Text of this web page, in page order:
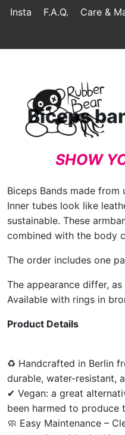
Topmenu
Insta F.A.Q. Care &
Breadcrumb
Home
Biceps
SHOW
Biceps Bands made
Inner tubes look like
sustainable. These
combined with the body
The order includes one
The appearance differ,
Available with rings in
Product Details
♻ Handcrafted in Berlin
durable, water-resistant,
✔ Vegan: a great
been harmed to produce
🧼 Easy Maintenance –